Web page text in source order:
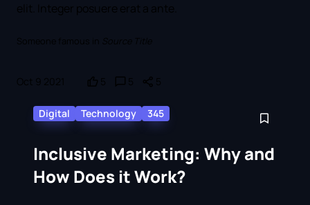
elit. Integer posuere erat a ante.
Someone famous in Source Title
Oct 9 2021 5 5 5
Digital Technology 345
Inclusive Marketing: Why and
How Does it Work?